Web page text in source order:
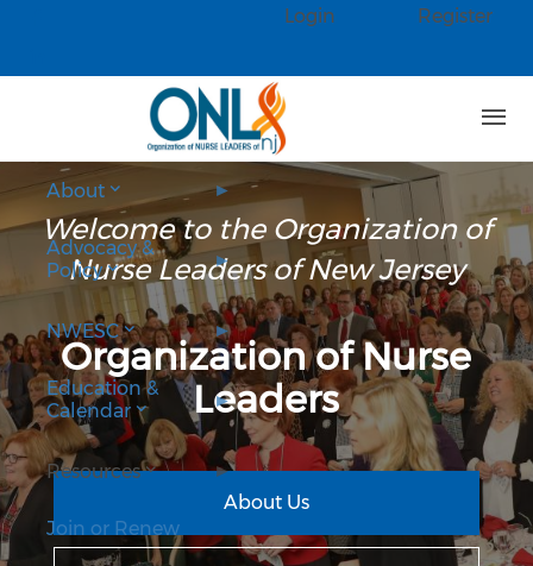
Check our social media on
Login Register
About
Advocacy &
Policy
NWESC
Education &
Calendar
Resources
Join or Renew
Welcome to the Organization of
Nurse Leaders of New Jersey
Organization of Nurse
Leaders
About Us